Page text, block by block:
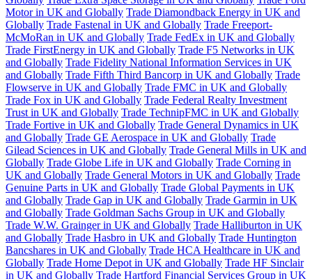
Motor in UK and Globally Trade Diamondback Energy in UK and
Globally Trade Fastenal in UK and Globally Trade Freeport-
McMoRan in UK and Globally Trade FedEx in UK and Globally
Trade FirstEnergy in UK and Globally Trade F5 Networks in UK
and Globally Trade Fidelity National Information Services in UK
and Globally Trade Fifth Third Bancorp in UK and Globally Trade
Flowserve in UK and Globally Trade FMC in UK and Globally
Trade Fox in UK and Globally Trade Federal Realty Investment
Trust in UK and Globally Trade TechnipFMC in UK and Globally
Trade Fortive in UK and Globally Trade General Dynamics in UK
and Globally Trade GE Aerospace in UK and Globally Trade
Gilead Sciences in UK and Globally Trade General Mills in UK and
Globally Trade Globe Life in UK and Globally Trade Corning in
UK and Globally Trade General Motors in UK and Globally Trade
Genuine Parts in UK and Globally Trade Global Payments in UK
and Globally Trade Gap in UK and Globally Trade Garmin in UK
and Globally Trade Goldman Sachs Group in UK and Globally
Trade W.W. Grainger in UK and Globally Trade Halliburton in UK
and Globally Trade Hasbro in UK and Globally Trade Huntington
Bancshares in UK and Globally Trade HCA Healthcare in UK and
Globally Trade Home Depot in UK and Globally Trade HF Sinclair
in UK and Globally Trade Hartford Financial Services Group in UK